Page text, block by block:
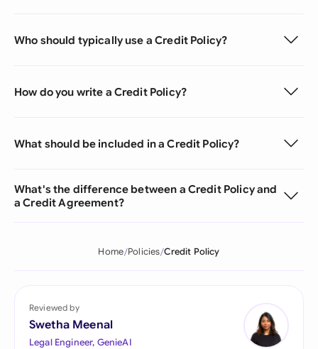
Who should typically use a Credit Policy?
How do you write a Credit Policy?
What should be included in a Credit Policy?
What's the difference between a Credit Policy and
a Credit Agreement?
Home Policies Credit Policy
Reviewed by
Swetha Meenal
Legal Engineer, GenieAI